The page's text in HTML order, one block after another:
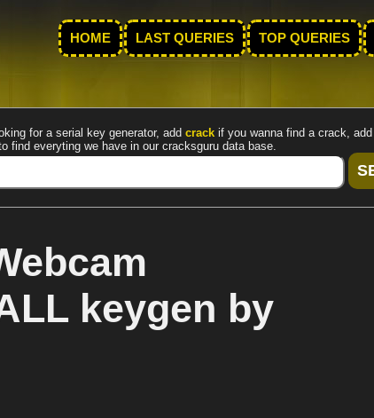
HOME LAST QUERIES TOP QUERIES
for a serial key generator, add crack if you wanna find a crack, add
find everyting we have in our cracksguru data base.
keygen by